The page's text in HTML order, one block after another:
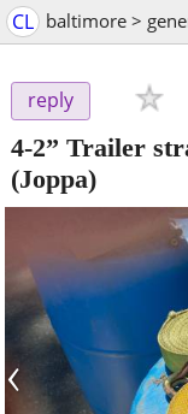
CL baltimore >
reply
4-2” Trailer
(Joppa)
‹